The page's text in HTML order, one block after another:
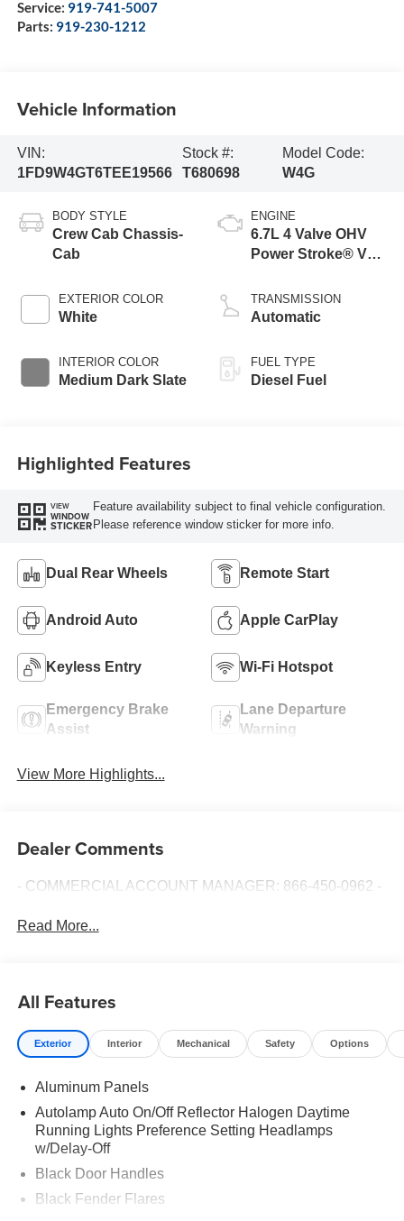
Service: 919-741-5007
Parts: 919-230-1212
Vehicle Information
VIN:
1FD9W4GT6TEE19566
Stock #:
T680698
Model Code:
W4G
BODY STYLE
Crew Cab Chassis-
Cab
EXTERIOR COLOR
White
INTERIOR COLOR
Medium Dark Slate
ENGINE
6.7L 4 Valve OHV
Power Stroke® V8
Engine with Manual
Push-button
TRANSMISSION
Automatic
FUEL TYPE
Diesel Fuel
Highlighted Features
VIEW
WINDOW
STICKER
Feature availability subject to final vehicle configuration.
Please reference window sticker for more info.
Dual Rear Wheels Remote Start
Android Auto Apple CarPlay
Keyless Entry Wi-Fi Hotspot
Emergency Brake
Assist
Lane Departure
Warning
View More Highlights...
Dealer Comments
- COMMERCIAL ACCOUNT MANAGER: 866-450-0962 -
Read More...
All Features
Exterior Interior Mechanical Safety Options
Aluminum Panels
Autolamp Auto On/Off Reflector Halogen Daytime
Running Lights Preference Setting Headlamps
w/Delay-Off
Black Door Handles
Black Fender Flares